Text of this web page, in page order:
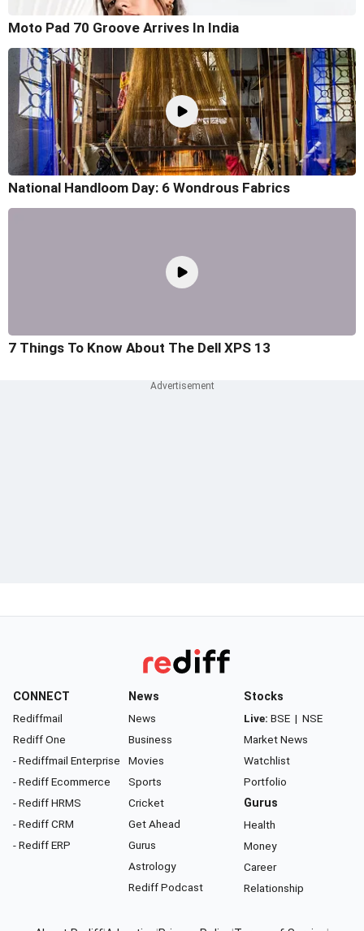
Moto Pad 70 Groove Arrives In India
National Handloom Day: 6 Wondrous Fabrics
7 Things To Know About The Dell XPS 13
CONNECT
Rediffmail
Rediff One
- Rediffmail Enterprise
- Rediff Ecommerce
- Rediff HRMS
- Rediff CRM
- Rediff ERP
News
News
Business
Movies
Sports
Cricket
Get Ahead
Gurus
Astrology
Rediff Podcast
Stocks
Live: BSE | NSE
Market News
Watchlist
Portfolio
Gurus
Health
Money
Career
Relationship